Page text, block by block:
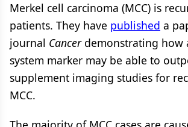
Merkel cell carcinoma (MCC) is
patients. They have published a
journal Cancerdemonstrating how
system marker may be able to
supplement imaging studies for
MCC.